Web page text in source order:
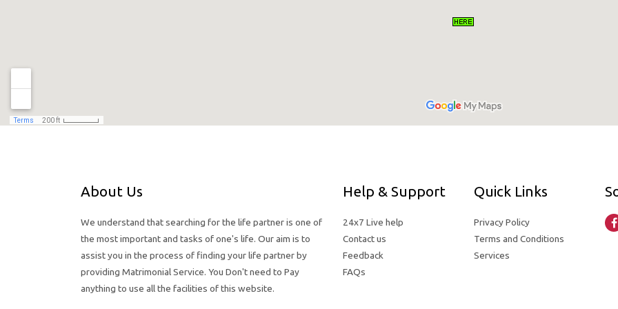
About Us
We understand that searching for the life partner is one of
the most important and tasks of one's life. Our aim is to
assist you in the process of finding your life partner by
providing Matrimonial Service. You Don't need to Pay
anything to use all the facilities of this website.
Help & Support
24x7 Live help
Contact us
Feedback
FAQs
Quick Links
Privacy Policy
Terms and Conditions
Services